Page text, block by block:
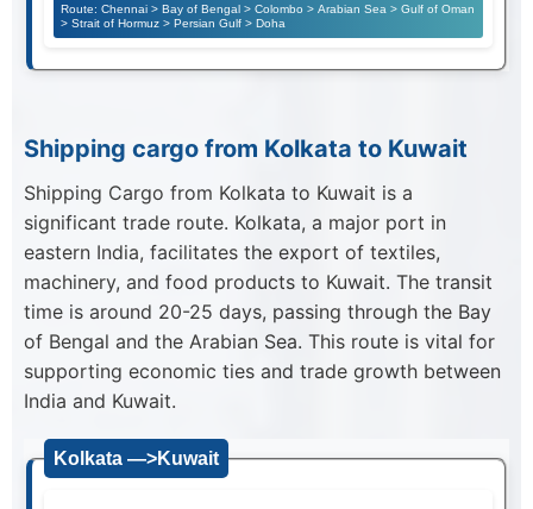
Route: Chennai > Bay of Bengal > Colombo > Arabian Sea > Gulf of Oman
> Strait of Hormuz > Persian Gulf > Doha
Shipping cargo from Kolkata to Kuwait
Shipping Cargo from Kolkata to Kuwait is a
significant trade route. Kolkata, a major port in
eastern India, facilitates the export of textiles,
machinery, and food products to Kuwait. The transit
time is around 20-25 days, passing through the Bay
of Bengal and the Arabian Sea. This route is vital for
supporting economic ties and trade growth between
India and Kuwait.
Kolkata —>Kuwait